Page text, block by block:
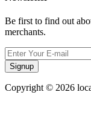
Be first to find out
merchants.
Signup
Copyright © 2026